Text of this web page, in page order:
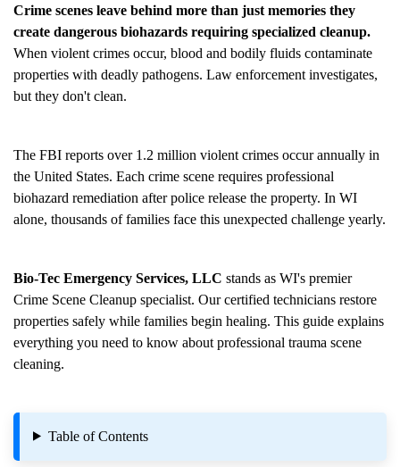
Crime scenes leave behind more than just memories they
create dangerous biohazards requiring specialized cleanup.
When violent crimes occur, blood and bodily fluids contaminate
properties with deadly pathogens. Law enforcement investigates,
but they don't clean.
The FBI reports over 1.2 million violent crimes occur annually in
the United States. Each crime scene requires professional
biohazard remediation after police release the property. In WI
alone, thousands of families face this unexpected challenge yearly.
Bio-Tec Emergency Services, LLC stands as WI's premier
Crime Scene Cleanup specialist. Our certified technicians restore
properties safely while families begin healing. This guide explains
everything you need to know about professional trauma scene
cleaning.
Table of Contents